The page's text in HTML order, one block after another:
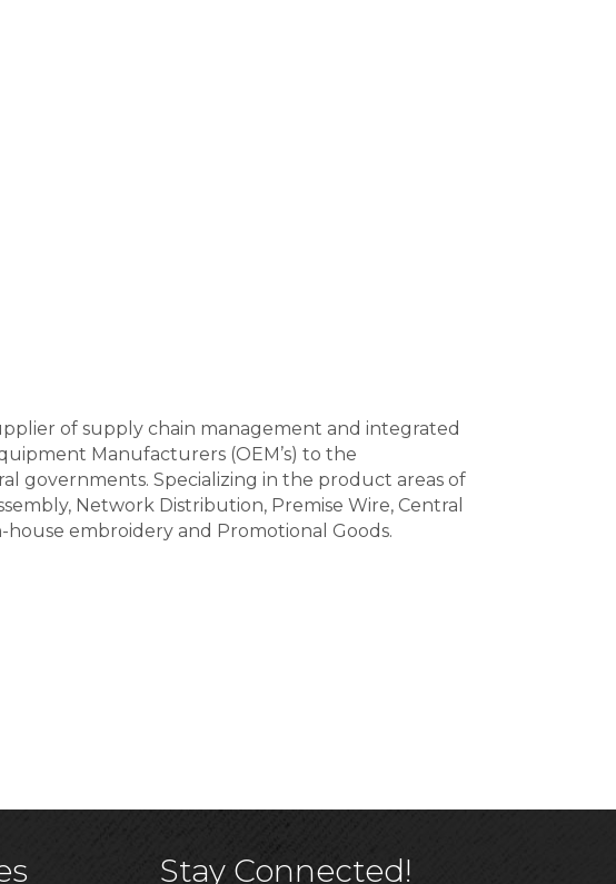
of supply chain management and integrated
Manufacturers (OEM’s) to the
governments. Specializing in the product areas of
Network Distribution, Premise Wire, Central
embroidery and Promotional Goods.
Stay Connected!